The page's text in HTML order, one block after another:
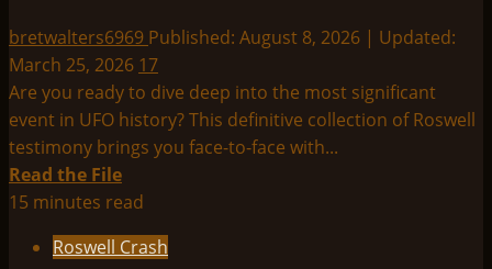
bretwalters6969 Published: August 8, 2026 | Updated:
March 25, 2026 17
Are you ready to dive deep into the most significant
event in UFO history? This definitive collection of Roswell
testimony brings you face-to-face with...
Read the FileRead
more
Roswell
15 minutes read
Roswell Crash